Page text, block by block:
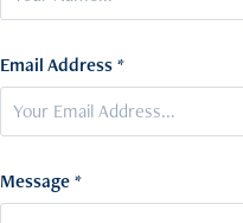
Email Address *
Message *